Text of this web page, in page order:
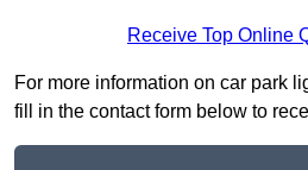
Receive Top Online
For more information on car park
fill in the contact form below to